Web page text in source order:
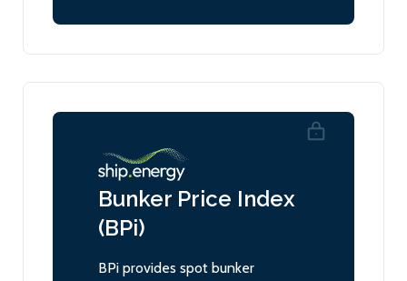
Bunker Price Index
(BPi)
BPi provides spot bunker